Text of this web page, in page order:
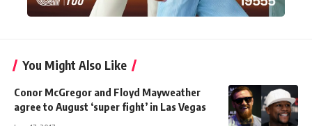
You Might Also Like
Conor McGregor and Floyd Mayweather
agree to August ‘super fight’ in Las Vegas